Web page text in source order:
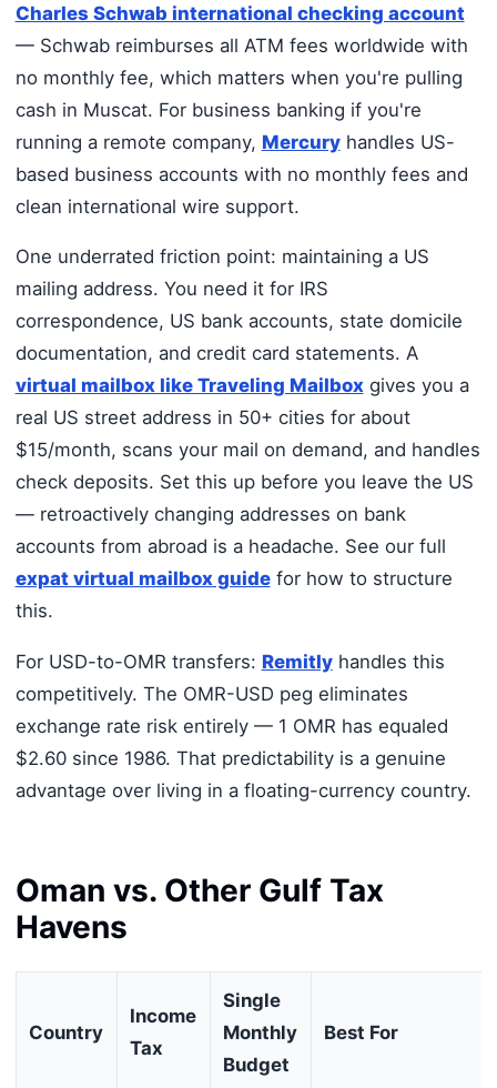
Charles Schwab international checking account
— Schwab reimburses all ATM fees worldwide with
no monthly fee, which matters when you're pulling
cash in Muscat. For business banking if you're
running a remote company, Mercuryhandles US-
based business accounts with no monthly fees and
clean international wire support.
One underrated friction point: maintaining a US
mailing address. You need it for IRS
correspondence, US bank accounts, state domicile
documentation, and credit card statements. A
virtual mailbox like Traveling Mailboxgives you a
real US street address in 50+ cities for about
$15/month, scans your mail on demand, and handles
check deposits. Set this up before you leave the US
— retroactively changing addresses on bank
accounts from abroad is a headache. See our full
expat virtual mailbox guidefor how to structure
this.
For USD-to-OMR transfers: Remitlyhandles this
competitively. The OMR-USD peg eliminates
exchange rate risk entirely — 1 OMR has equaled
$2.60 since 1986. That predictability is a genuine
advantage over living in a floating-currency country.
Oman vs. Other Gulf Tax
Havens
Country
Income
Tax
Single
Monthly
Budget
Best For